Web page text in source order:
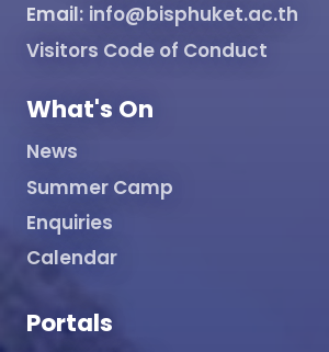
Email: info@bisphuket.ac.th
Visitors Code of Conduct
What's On
News
Summer Camp
Enquiries
Calendar
Portals